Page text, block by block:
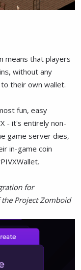
means that players
without any
their own wallet.
fun, easy
- it's entirely non-
game server dies,
in-game coin
for
Project Zomboid